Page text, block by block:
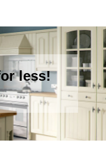
less!